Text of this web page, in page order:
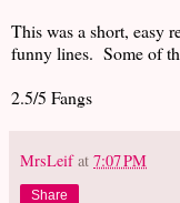
This was a short, easy
funny lines. Some of
2.5/5 Fangs
MrsLeif at 7:07 PM
Share